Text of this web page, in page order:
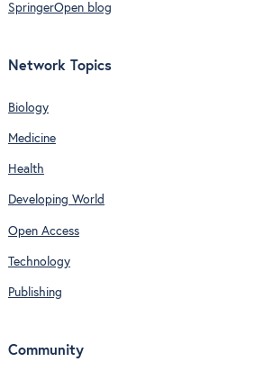
SpringerOpen blog
Network Topics
Biology
Medicine
Health
Developing World
Open Access
Technology
Publishing
Community